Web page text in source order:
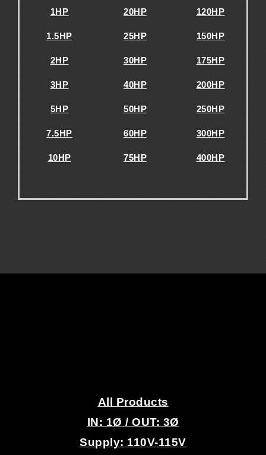
1HP 20HP 120HP
1.5HP 25HP 150HP
2HP 30HP 175HP
3HP 40HP 200HP
5HP 50HP 250HP
7.5HP 60HP 300HP
10HP 75HP 400HP
All Products
IN: 1Ø / OUT: 3Ø
Supply: 110V-115V